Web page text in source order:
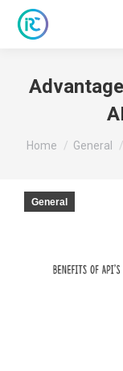
You are here:
Home General
General